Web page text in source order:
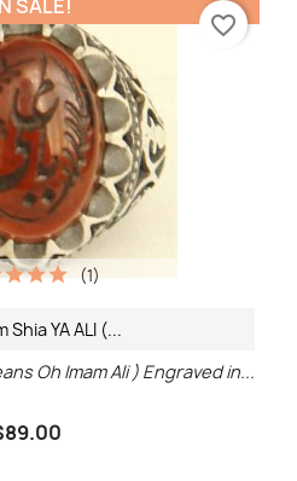
Shia YA ALI (...
Oh Imam Ali ) Engraved in...
(1)
SALE!
favorite_border